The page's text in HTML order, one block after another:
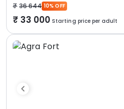
36 644 10% OFF
33 000 Starting price per adult